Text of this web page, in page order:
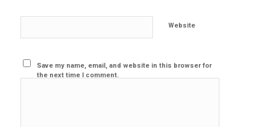
Website
Save my name, email, and website in this browser for
the next time I comment.